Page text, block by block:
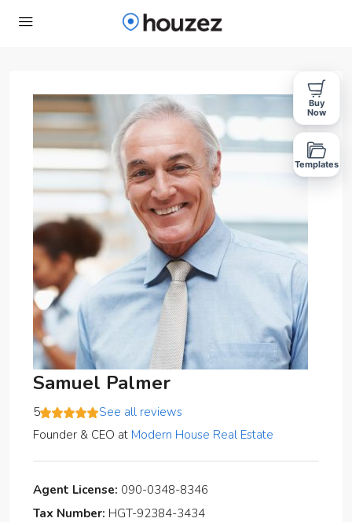
Samuel Palmer
5
See all reviews
Founder & CEO at Modern House Real Estate
Agent License: 090-0348-8346
Tax Number: HGT-92384-3434
Buy
Now
Templates